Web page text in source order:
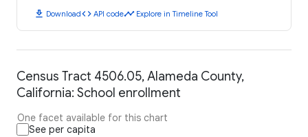
download Downloadcode API codetimeline Explore in Timeline Tool
Census Tract 4506.05, Alameda County,
California: School enrollment
One facet available for this chart
See per capita